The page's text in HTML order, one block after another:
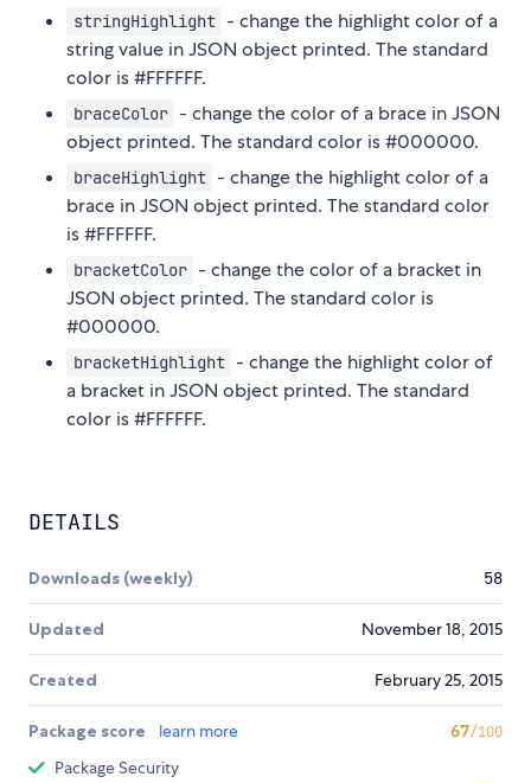
stringHighlight - change the highlight color of a
string value in JSON object printed. The standard
color is #FFFFFF.
braceColor - change the color of a brace in JSON
object printed. The standard color is #000000.
braceHighlight - change the highlight color of a
brace in JSON object printed. The standard color
is #FFFFFF.
bracketColor - change the color of a bracket in
JSON object printed. The standard color is
#000000.
bracketHighlight - change the highlight color of
a bracket in JSON object printed. The standard
color is #FFFFFF.
DETAILS
Downloads (weekly) 58
Updated November 18, 2015
Created February 25, 2015
Package score learn more 67/100
Package Security